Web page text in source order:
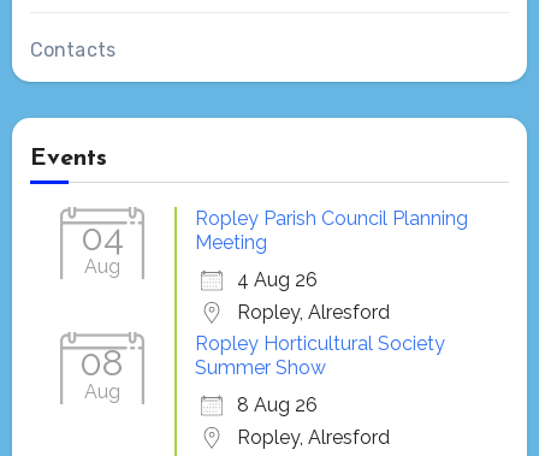
Contacts
Events
04
Aug
Ropley Parish Council Planning
Meeting
4 Aug 26
Ropley, Alresford
08
Aug
Ropley Horticultural Society
Summer Show
8 Aug 26
Ropley, Alresford